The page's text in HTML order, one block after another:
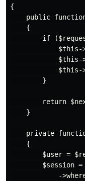
{
public
    {
if
$this-
        }
return
    }
private
    {
$user =
$session
-